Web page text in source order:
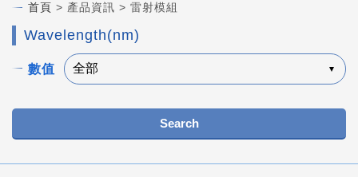
首頁 > 產品資訊 > 雷射模組
Wavelength(nm)
數值
Search